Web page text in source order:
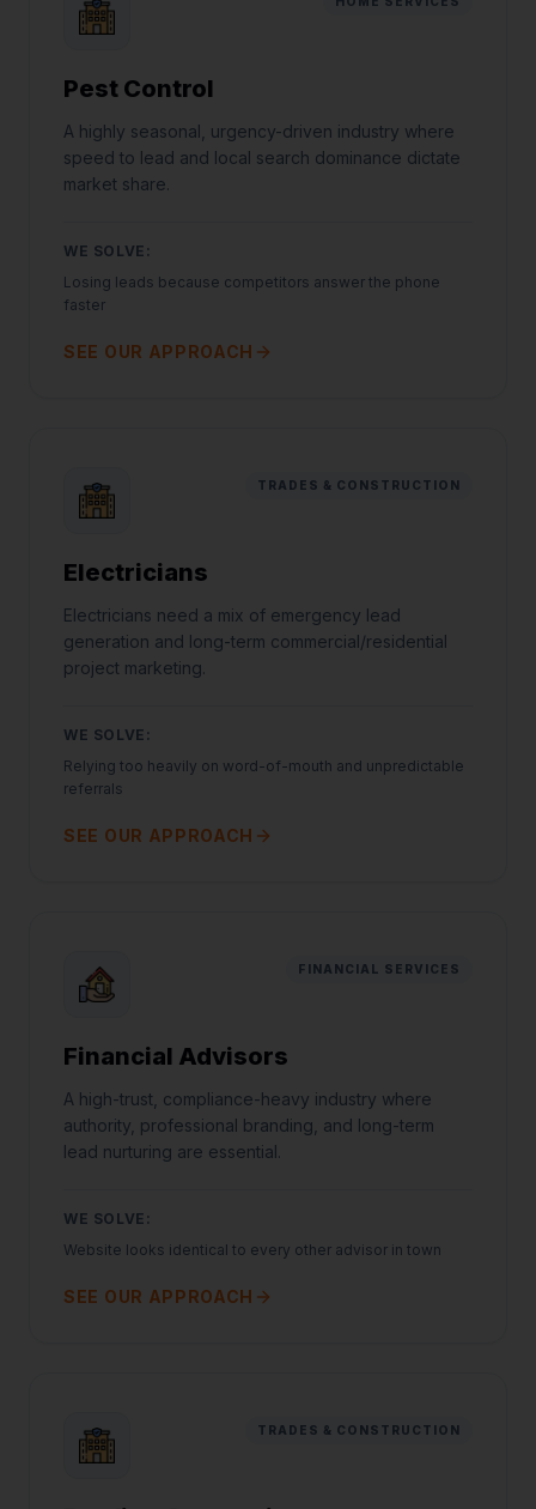
Pest Control
A highly seasonal, urgency-driven industry where
speed to lead and local search dominance dictate
market share.
WE SOLVE:
Losing leads because competitors answer the phone
faster
SEE OUR APPROACH
TRADES & CONSTRUCTION
Electricians
Electricians need a mix of emergency lead
generation and long-term commercial/residential
project marketing.
WE SOLVE:
Relying too heavily on word-of-mouth and unpredictable
referrals
SEE OUR APPROACH
FINANCIAL SERVICES
Financial Advisors
A high-trust, compliance-heavy industry where
authority, professional branding, and long-term
lead nurturing are essential.
WE SOLVE:
Website looks identical to every other advisor in town
SEE OUR APPROACH
TRADES & CONSTRUCTION